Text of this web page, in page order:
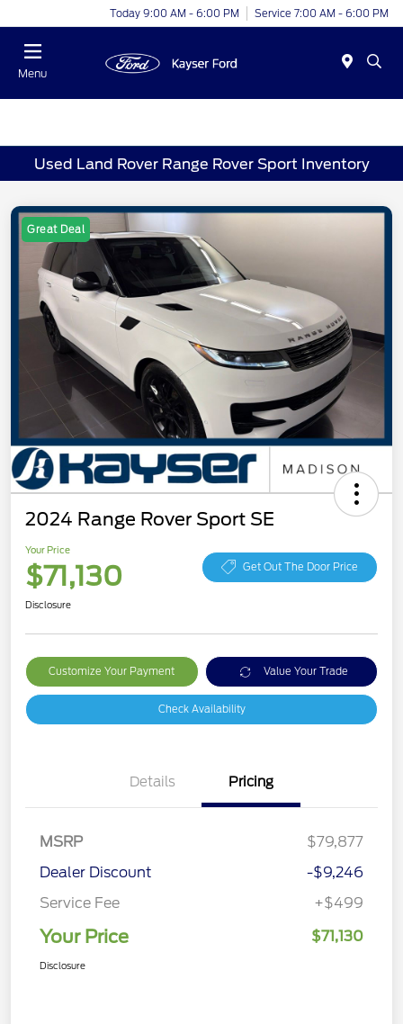
Today 9:00 AM - 6:00 PM Service 7:00 AM - 6:00 PM
Menu
Used Land Rover Range Rover Sport Inventory
Great Deal
2024 Range Rover Sport SE
Your Price
$71,130 Get Out The Door Price
Disclosure
Customize Your Payment Value Your Trade
Check Availability
Details Pricing
MSRP
$79,877
Dealer Discount
-$9,246
Service Fee
+$499
Your Price $71,130
Disclosure